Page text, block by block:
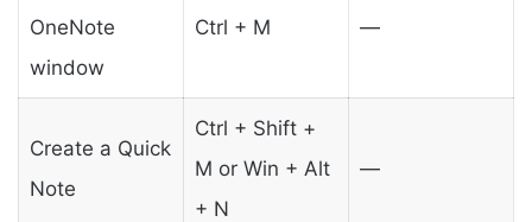
OneNote
window
Ctrl + M —
Create a Quick
Note
Ctrl + Shift +
M or Win + Alt
+ N
—